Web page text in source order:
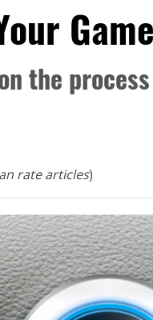
the process
rate articles)